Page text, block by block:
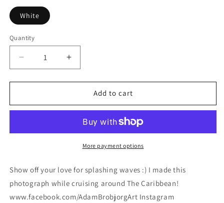
White
Quantity
Decrease
quantity
for
Splash
Set
Increase
quantity
for
Caribbean
Splash
Cover
Set
Add to cart
More payment options
Show off your love for splashing waves :) I made this
photograph while cruising around The Caribbean!
www.facebook.com/AdamBrobjorgArt Instagram